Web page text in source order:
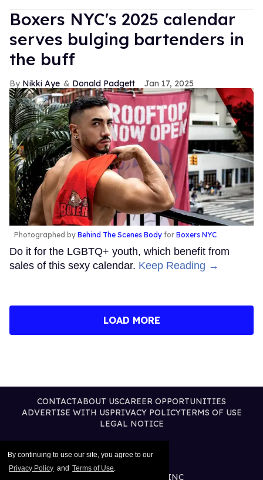
By continuing to use our site, you agree to our
Privacy Policy and Terms of Use.
Boxers NYC's 2025 calendar
serves bulging bartenders in
the buff
Nikki Aye Donald Padgett Jan 17, 2025
Photographed by Behind The Scenes Body for Boxers NYC
Do it for the LGBTQ+ youth, which benefit from
sales of this sexy calendar. Keep Reading →
LOAD MORE
CONTACTABOUT USCAREER OPPORTUNITIES
ADVERTISE WITH USPRIVACY POLICYTERMS OF USE
LEGAL NOTICE
@2026 PUBLISHING INC